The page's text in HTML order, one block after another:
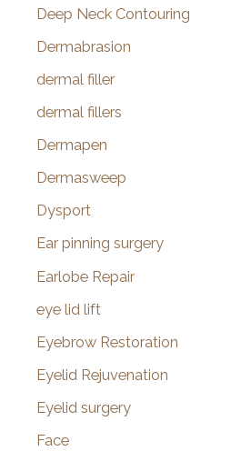
Deep Neck Contouring
Dermabrasion
dermal filler
dermal fillers
Dermapen
Dermasweep
Dysport
Ear pinning surgery
Earlobe Repair
eye lid lift
Eyebrow Restoration
Eyelid Rejuvenation
Eyelid surgery
Face